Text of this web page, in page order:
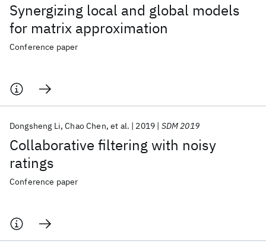
Synergizing local and global models
for matrix approximation
Conference paper
Collaborative filtering with noisy
ratings
Dongsheng Li Chao Chen et al. 2019 SDM 2019
Conference paper